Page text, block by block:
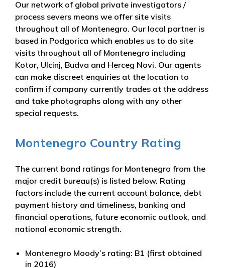
Our network of global private investigators /
process severs means we offer site visits
throughout all of Montenegro. Our local partner is
based in Podgorica which enables us to do site
visits throughout all of Montenegro including
Kotor, Ulcinj, Budva and Herceg Novi. Our agents
can make discreet enquiries at the location to
confirm if company currently trades at the address
and take photographs along with any other
special requests.
Montenegro Country Rating
The current bond ratings for Montenegro from the
major credit bureau(s) is listed below. Rating
factors include the current account balance, debt
payment history and timeliness, banking and
financial operations, future economic outlook, and
national economic strength.
Montenegro Moody’s rating: B1 (first obtained
in 2016)